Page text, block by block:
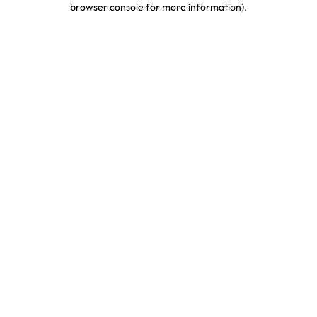
browser console for more information).